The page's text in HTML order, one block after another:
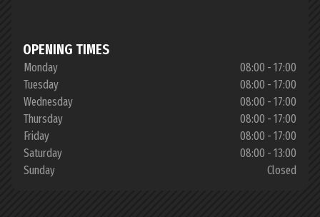
OPENING TIMES
Monday
08:00 - 17:00
Tuesday
08:00 - 17:00
Wednesday
08:00 - 17:00
Thursday
08:00 - 17:00
Friday
08:00 - 17:00
Saturday
08:00 - 13:00
Sunday
Closed